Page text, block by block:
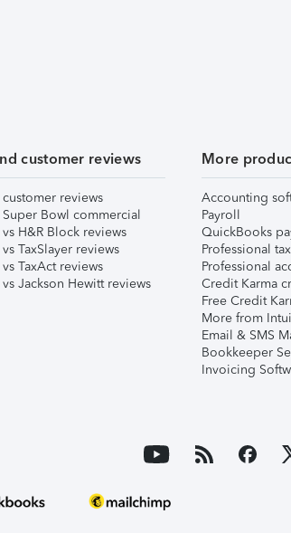
customer reviews
customer reviews
Super Bowl commercial
H&R Block reviews
TaxSlayer reviews
TaxAct reviews
Jackson Hewitt reviews
More
Accounting
Payroll
QuickBooks
Professional
Professional
Credit Karma
Free Credit
More from
Email & SMS
Bookkeeper
Invoicing